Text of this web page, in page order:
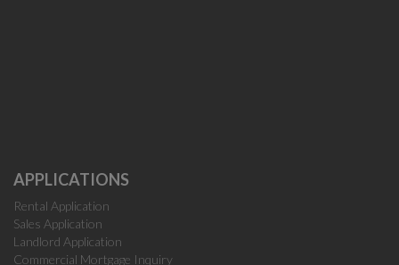
APPLICATIONS
Rental Application
Sales Application
Landlord Application
Commercial Mortgage Inquiry